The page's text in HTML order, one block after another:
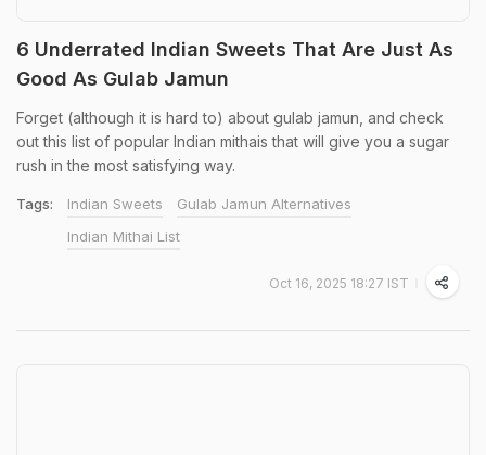
6 Underrated Indian Sweets That Are Just As
Good As Gulab Jamun
Forget (although it is hard to) about gulab jamun, and check
out this list of popular Indian mithais that will give you a sugar
rush in the most satisfying way.
Tags: Indian Sweets
Gulab Jamun Alternatives
Indian Mithai List
Oct 16, 2025 18:27 IST